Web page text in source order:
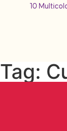
10
Tag: